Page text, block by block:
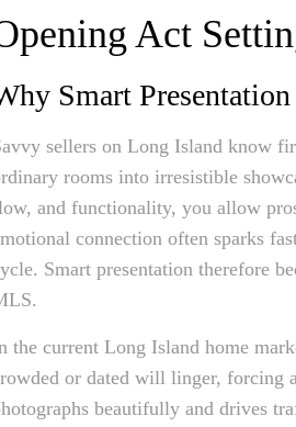
Act
Smart
sellers on Long Island know
rooms into irresistible
and functionality, you allow
connection often sparks
Smart presentation therefore
the current Long Island home
or dated will linger, forcing
beautifully and drives